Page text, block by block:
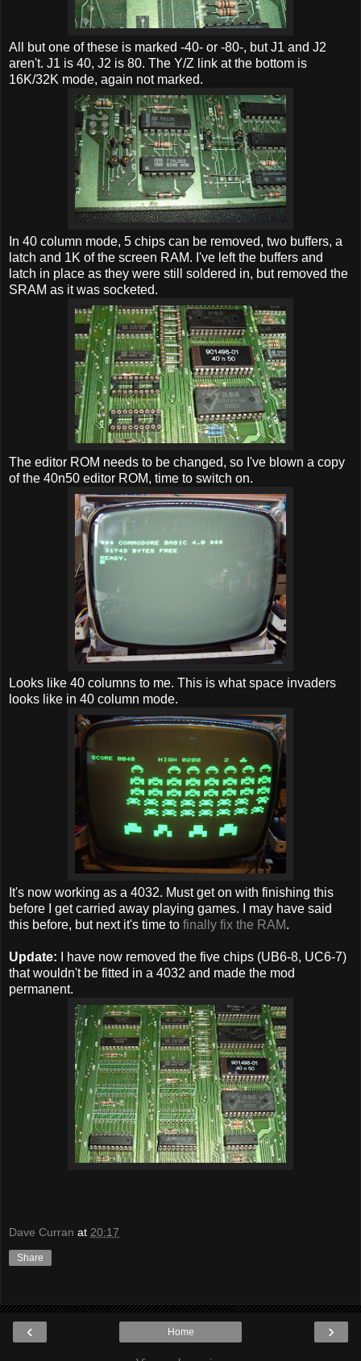
All but one of these is marked -40- or -80-, but J1 and J2
aren't. J1 is 40, J2 is 80. The Y/Z link at the bottom is
16K/32K mode, again not marked.
In 40 column mode, 5 chips can be removed, two buffers, a
latch and 1K of the screen RAM. I've left the buffers and
latch in place as they were still soldered in, but removed the
SRAM as it was socketed.
The editor ROM needs to be changed, so I've blown a copy
of the 40n50 editor ROM, time to switch on.
Looks like 40 columns to me. This is what space invaders
looks like in 40 column mode.
It's now working as a 4032. Must get on with finishing this
before I get carried away playing games. I may have said
this before, but next it's time to finally fix the RAM.
Update: I have now removed the five chips (UB6-8, UC6-7)
that wouldn't be fitted in a 4032 and made the mod
permanent.
Dave Curran at 20:17
Share
‹ ›
Home